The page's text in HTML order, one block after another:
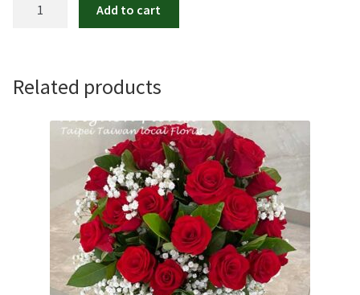
Add to cart
Related products